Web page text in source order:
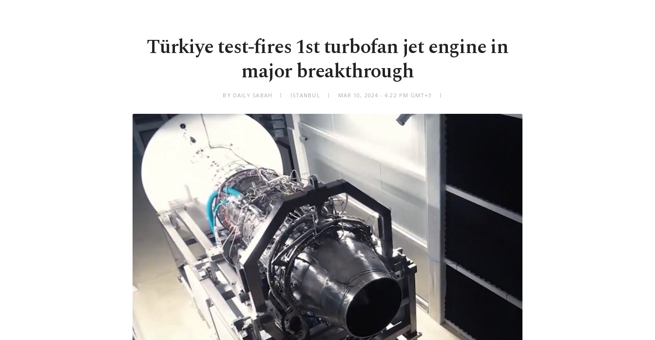
Türkiye test-fires 1st turbofan jet engine in
major breakthrough
BY DAILY SABAH ISTANBUL MAR 10, 2024 - 4:22 PM GMT+3